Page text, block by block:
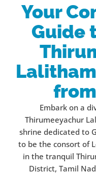
Your
Guide
Embark on a
Thirumeeyachur
shrine dedicated to
to be the consort of
in the tranquil
District, Tamil